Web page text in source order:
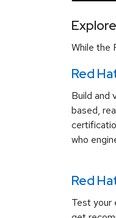
While the
Red
Build and
based,
who
Red
Test your